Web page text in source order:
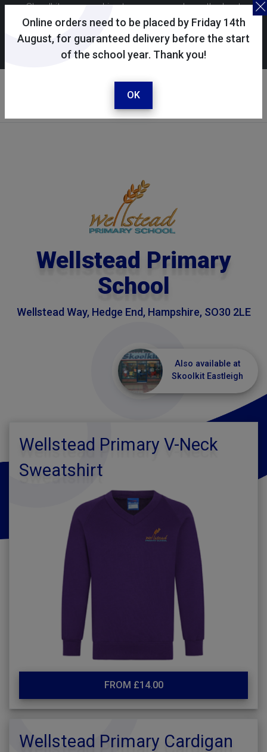
Online orders need to be placed by Friday 14th
August, for guaranteed delivery before the start
of the school year. Thank you!
OK
Skoolkit uses cookies to ensure you have the best
possible shopping experience. By continuing to use this
site, you consent to the use of cookies in accordance with
ourcookie policy.
Wellstead Primary School
Wellstead Primary
School
Wellstead Way, Hedge End, Hampshire, SO30 2LE
Also available at
Skoolkit Eastleigh
Wellstead Primary V-Neck
Sweatshirt
FROM £14.00
Wellstead Primary Cardigan